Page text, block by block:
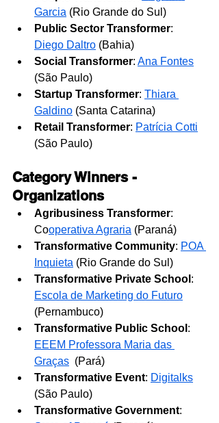
Garcia (Rio Grande do Sul)
Public Sector Transformer:
Diego Daltro (Bahia)
Social Transformer: Ana Fontes
(São Paulo)
Startup Transformer: Thiara
Galdino (Santa Catarina)
Retail Transformer: Patrícia Cotti
(São Paulo)
Category Winners -
Organizations
Agribusiness Transformer:
Cooperativa Agraria (Paraná)
Transformative Community: POA
Inquieta (Rio Grande do Sul)
Transformative Private School :
Escola de Marketing do Futuro
(Pernambuco)
Transformative Public School :
EEEM Professora Maria das
Graças (Pará)
Transformative Event: Digitalks
(São Paulo)
Transformative Government: